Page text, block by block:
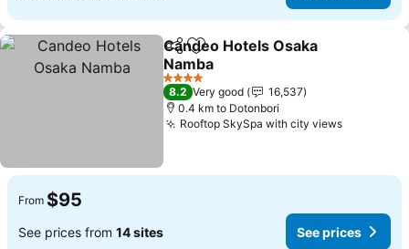
ShareAdd to favorites
Candeo Hotels Osaka
Namba
See prices
4 Stars
8.2 Very good
16,537
0.4 km to Dotonbori
Rooftop SkySpa with city viewsSee
From $95
See prices from 14 sites See prices